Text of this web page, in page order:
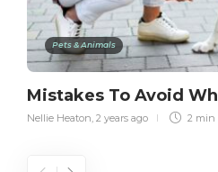
Pets & Animals
Mistakes To Avoid
Nellie Heaton 2 years ago 2 min